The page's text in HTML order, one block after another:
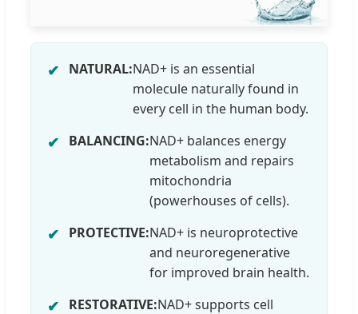
NATURAL:NAD+ is an essential
molecule naturally found in
every cell in the human body.
BALANCING:NAD+ balances energy
metabolism and repairs
mitochondria
(powerhouses of cells).
PROTECTIVE:NAD+ is neuroprotective
and neuroregenerative
for improved brain health.
RESTORATIVE:NAD+ supports cell